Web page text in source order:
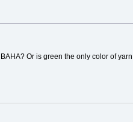
Or is green the only color of